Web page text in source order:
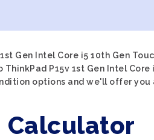
Gen Intel Core i5 10th Gen
P15v 1st Gen Intel Core
options and we'll offer you
Calculator